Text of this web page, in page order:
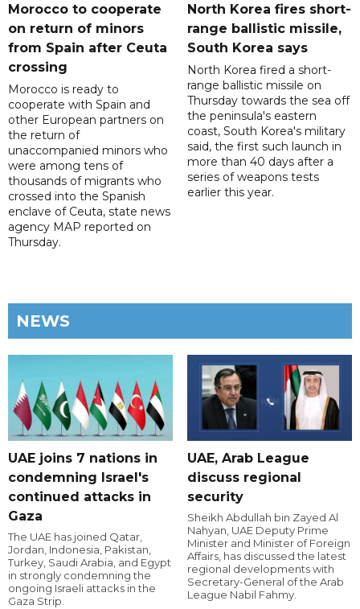
Morocco to cooperate
on return of minors
from Spain after Ceuta
crossing
Morocco is ready to
cooperate with Spain and
other European partners on
the return of
unaccompanied minors who
were among tens of
thousands of migrants who
crossed into the Spanish
enclave of Ceuta, state news
agency MAP reported on
Thursday.
North Korea fires short-
range ballistic missile,
South Korea says
North Korea fired a short-
range ballistic missile on
Thursday towards the sea off
the peninsula's eastern
coast, South Korea's military
said, the first such launch in
more than 40 days after a
series of weapons tests
earlier this year.
NEWS
UAE joins 7 nations in
condemning Israel's
continued attacks in
Gaza
The UAE has joined Qatar,
Jordan, Indonesia, Pakistan,
Turkey, Saudi Arabia, and Egypt
in strongly condemning the
ongoing Israeli attacks in the
Gaza Strip.
UAE, Arab League
discuss regional
security
Sheikh Abdullah bin Zayed Al
Nahyan, UAE Deputy Prime
Minister and Minister of Foreign
Affairs, has discussed the latest
regional developments with
Secretary-General of the Arab
League Nabil Fahmy.